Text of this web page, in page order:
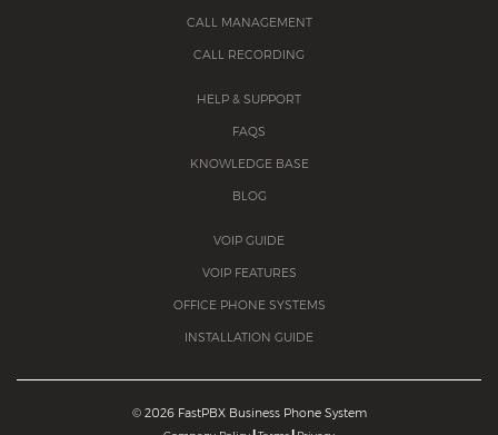
CALL MANAGEMENT
CALL RECORDING
HELP & SUPPORT
FAQS
KNOWLEDGE BASE
BLOG
VOIP GUIDE
VOIP FEATURES
OFFICE PHONE SYSTEMS
INSTALLATION GUIDE
© 2026 FastPBX Business Phone System